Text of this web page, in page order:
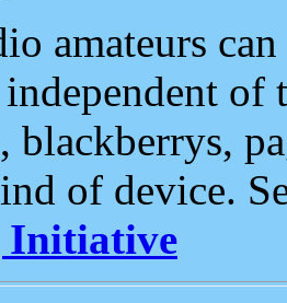
amateurs
of
blackberrys,
of device.
Initiative